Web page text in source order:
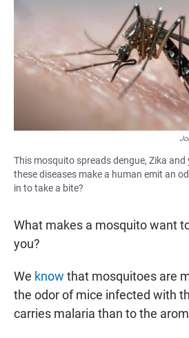
This mosquito spreads dengue, Zika and
these diseases make a human emit an
in to take a bite?
What makes a mosquito want
you?
We know that mosquitoes are
the odor of mice infected with
carries malaria than to the